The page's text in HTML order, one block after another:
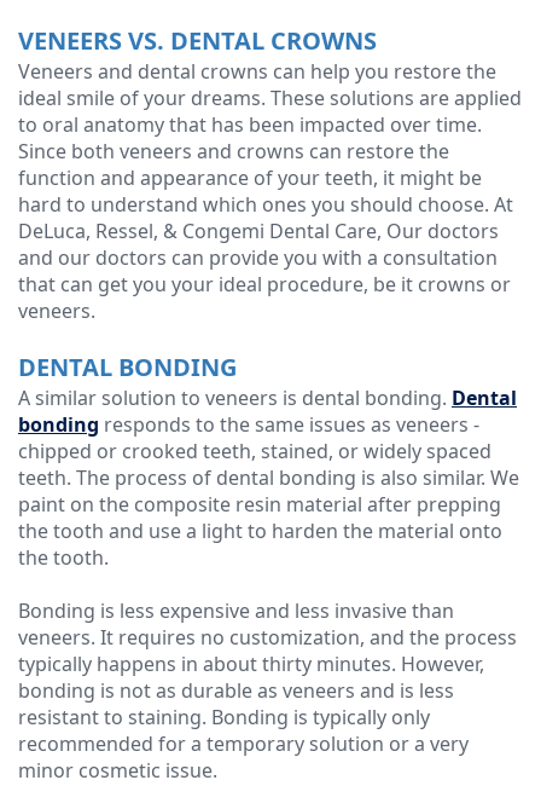
VENEERS VS. DENTAL CROWNS
Veneers and dental crowns can help you restore the
ideal smile of your dreams. These solutions are applied
to oral anatomy that has been impacted over time.
Since both veneers and crowns can restore the
function and appearance of your teeth, it might be
hard to understand which ones you should choose. At
DeLuca, Ressel, & Congemi Dental Care, Our doctors
and our doctors can provide you with a consultation
that can get you your ideal procedure, be it crowns or
veneers.
DENTAL BONDING
A similar solution to veneers is dental bonding. Dental
bonding responds to the same issues as veneers -
chipped or crooked teeth, stained, or widely spaced
teeth. The process of dental bonding is also similar. We
paint on the composite resin material after prepping
the tooth and use a light to harden the material onto
the tooth.
Bonding is less expensive and less invasive than
veneers. It requires no customization, and the process
typically happens in about thirty minutes. However,
bonding is not as durable as veneers and is less
resistant to staining. Bonding is typically only
recommended for a temporary solution or a very
minor cosmetic issue.